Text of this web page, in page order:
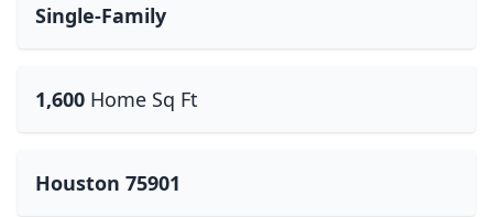
Single-Family
1,600 Home Sq Ft
Houston 75901